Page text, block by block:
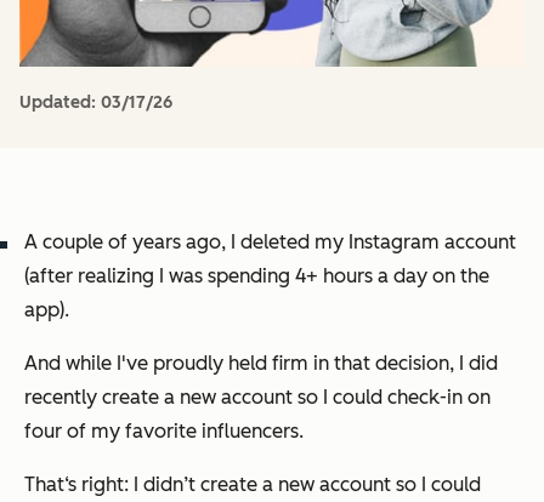
Updated: 03/17/26
A couple of years ago, I deleted my Instagram account
(after realizing I was spending 4+ hours a day on the
app).
And while I've proudly held firm in that decision, I did
recently create a new account so I could check-in on
four of my favorite influencers.
That‘s right: I didn’t create a new account so I could